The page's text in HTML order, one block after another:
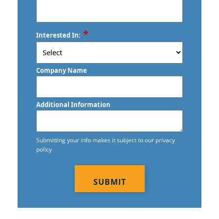
Commercial Floor Waxing
Commercial Janitor Service in
Vancouver, BC
Commercial Janitorial Services in
Commercial Tile and Grout Cleaning
Construction Cleaning
Construction Cleaning Services
Disinfection Services
/
Postal
Code
Interested In: *
Company Name
Additional Information
Submitting your info makes it subject to our privacy
policy